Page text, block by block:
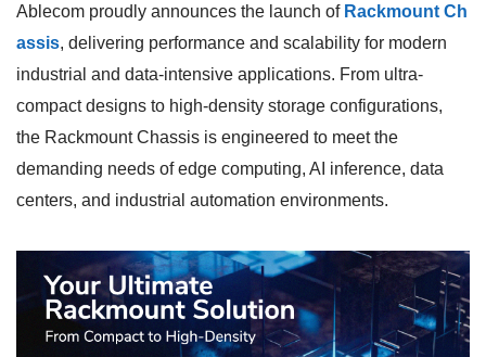
Ablecom proudly announces the launch of Rackmount Ch
assis, delivering performance and scalability for modern
industrial and data-intensive applications. From ultra-
compact designs to high-density storage configurations,
the Rackmount Chassis is engineered to meet the
demanding needs of edge computing, AI inference, data
centers, and industrial automation environments.